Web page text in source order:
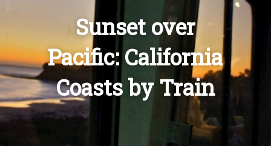
Sunset over
Pacific: California
Coasts by Train